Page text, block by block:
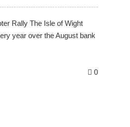
Rally The Isle of Wight
year over the August bank
0